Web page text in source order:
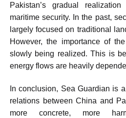
Pakistan’s gradual
maritime security. In the past,
largely focused on traditional
However, the importance of
slowly being realized. This is
energy flows are heavily
In conclusion, Sea Guardian is
relations between China and
more concrete, more